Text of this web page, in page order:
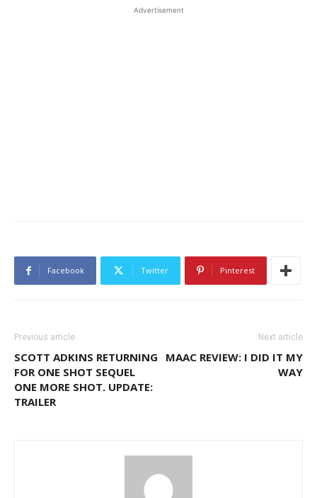
Advertisement
Facebook Twitter Pinterest
Previous article
SCOTT ADKINS RETURNING
FOR ONE SHOT SEQUEL
ONE MORE SHOT. UPDATE:
TRAILER
Next article
MAAC REVIEW: I DID IT MY
WAY